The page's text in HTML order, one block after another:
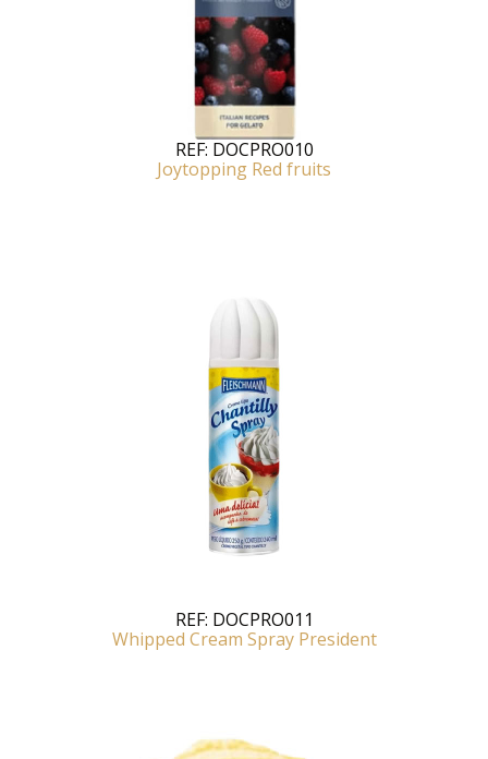
REF: DOCPRO010
Joytopping Red fruits
REF: DOCPRO011
Whipped Cream Spray President